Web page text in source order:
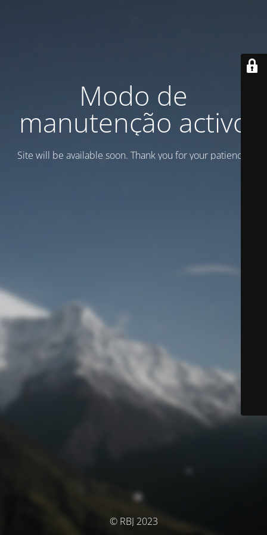
Modo de
manutenção activo
Site will be available soon. Thank you for your patience!
© RBJ 2023